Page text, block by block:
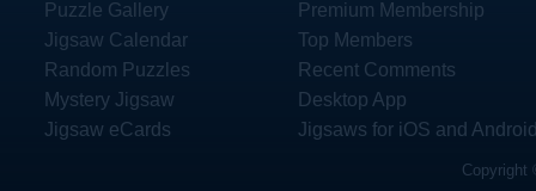
Puzzle Gallery
Jigsaw Calendar
Random Puzzles
Mystery Jigsaw
Jigsaw eCards
Premium Membership
Top Members
Recent Comments
Desktop App
Jigsaws for iOS and
Copyright